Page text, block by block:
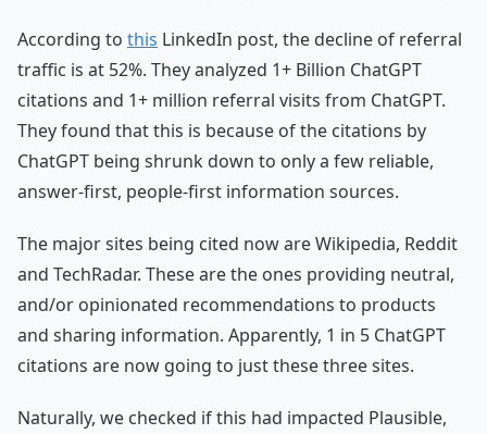
According to this LinkedIn post, the decline of referral
traffic is at 52%. They analyzed 1+ Billion ChatGPT
citations and 1+ million referral visits from ChatGPT.
They found that this is because of the citations by
ChatGPT being shrunk down to only a few reliable,
answer-first, people-first information sources.
The major sites being cited now are Wikipedia, Reddit
and TechRadar. These are the ones providing neutral,
and/or opinionated recommendations to products
and sharing information. Apparently, 1 in 5 ChatGPT
citations are now going to just these three sites.
Naturally, we checked if this had impacted Plausible,